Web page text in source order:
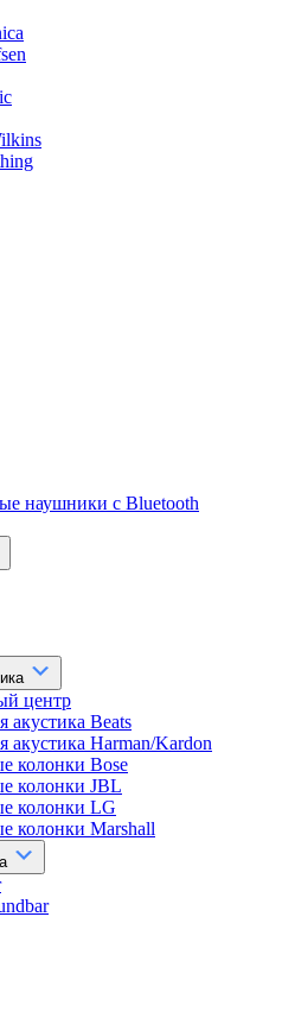
наушники с Bluetooth
центр
акустика Beats
акустика Harman/Kardon
колонки Bose
колонки JBL
колонки LG
колонки Marshall